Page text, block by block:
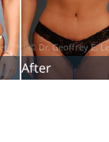
After